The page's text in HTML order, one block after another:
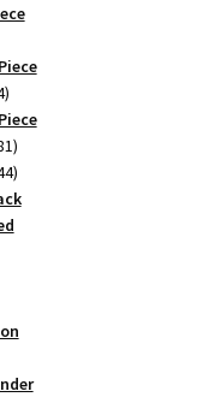
74
products
81
products
444
products